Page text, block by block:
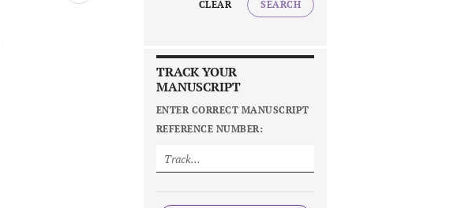
CLEAR SEARCH
TRACK YOUR
MANUSCRIPT
ENTER CORRECT MANUSCRIPT
REFERENCE NUMBER: